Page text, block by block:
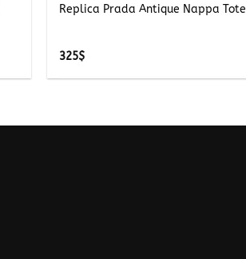
Replica Prada Antique Nappa Tote
325$